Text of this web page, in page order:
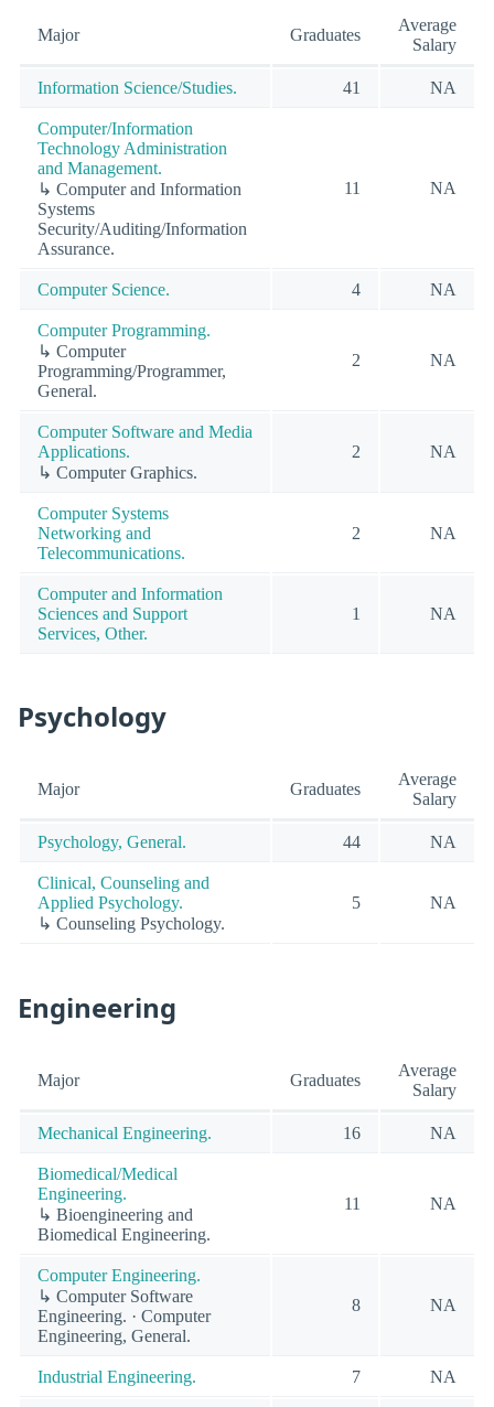
Major Graduates
Average
Salary
Information Science/Studies. 41 NA
Computer/Information
Technology Administration
and Management.
↳ Computer and Information
Systems
Security/Auditing/Information
Assurance.
11 NA
Computer Science. 4 NA
Computer Programming.
↳ Computer
Programming/Programmer,
General.
2 NA
Computer Software and Media
Applications.
↳ Computer Graphics.
2 NA
Computer Systems
Networking and
Telecommunications.
2 NA
Computer and Information
Sciences and Support
Services, Other.
1 NA
Psychology
Major Graduates
Average
Salary
Psychology, General. 44 NA
Clinical, Counseling and
Applied Psychology.
↳ Counseling Psychology.
5 NA
Engineering
Major Graduates
Average
Salary
Mechanical Engineering. 16 NA
Biomedical/Medical
Engineering.
↳ Bioengineering and
Biomedical Engineering.
11 NA
Computer Engineering.
↳ Computer Software
Engineering. · Computer
Engineering, General.
8 NA
Industrial Engineering. 7 NA